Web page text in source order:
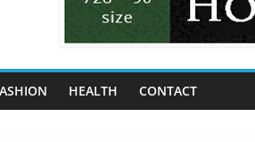
HEALTH CONTACT